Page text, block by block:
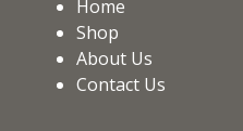
Home
Shop
About Us
Contact Us